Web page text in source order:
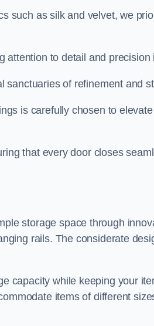
such as silk and velvet, we
to detail and precision
sanctuaries of refinement and
is carefully chosen to elevate
that every door closes
storage space through
rails. The considerate
capacity while keeping your
items of different